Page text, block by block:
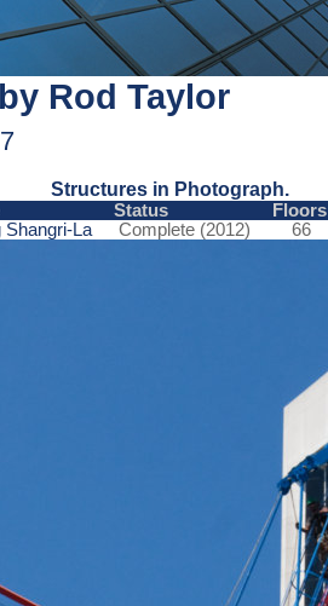
Rod Taylor
Structures in Photograph.
Status Floors
Shangri-La Complete (2012) 66